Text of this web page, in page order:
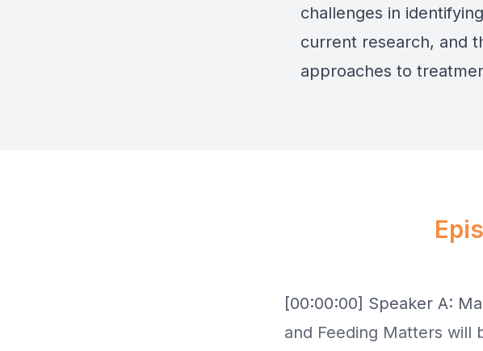
challenges in
current research, and
approaches to
[00:00:00] Speaker A:
and Feeding Matters will